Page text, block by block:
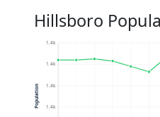
Hillsboro
1.4k
1.4k
1.4k
1.4k
Population